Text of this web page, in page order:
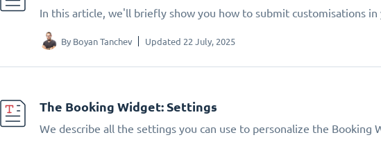
In this article, we'll briefly show you how to submit customisations
By Boyan Tanchev Updated 22 July, 2025
The Booking Widget: Settings
We describe all the settings you can use to personalize the Booking